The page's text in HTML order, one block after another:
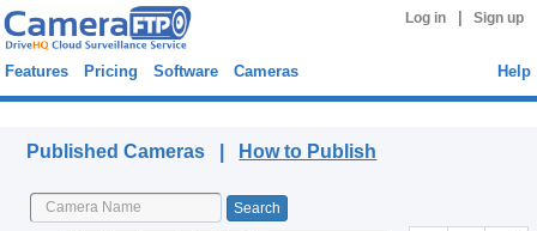
Log in Sign up
Features Pricing Software Cameras Help
Published Cameras | How to Publish